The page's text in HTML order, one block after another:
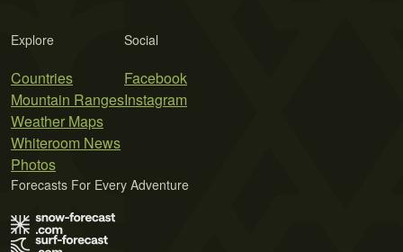
Explore
Countries
Mountain Ranges
Weather Maps
Whiteroom News
Photos
Social
Facebook
Instagram
Forecasts For Every Adventure